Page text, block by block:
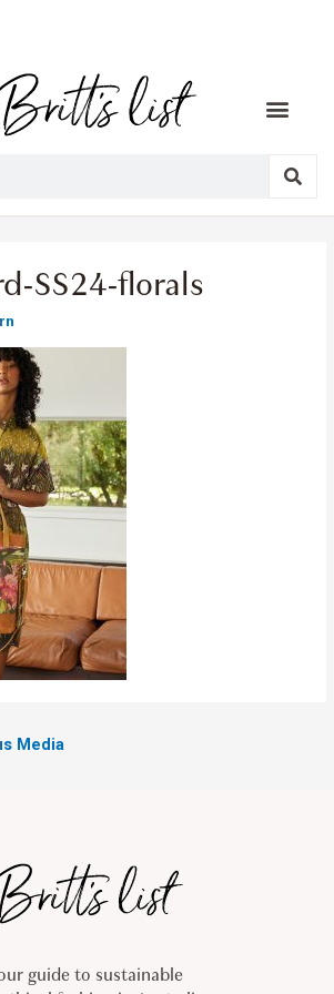
SS24-florals
Media
guide to sustainable